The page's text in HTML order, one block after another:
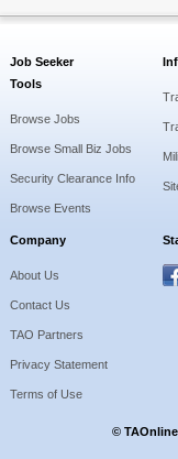
Job Seeker
Tools
Browse Jobs
Browse Small Biz Jobs
Security Clearance Info
Browse Events
Company
About Us
Contact Us
TAO Partners
Privacy Statement
Terms of Use
©